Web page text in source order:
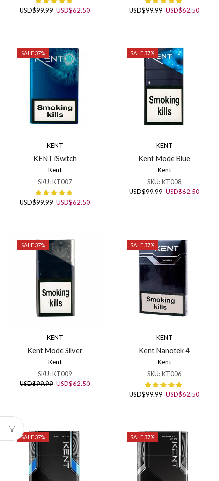
USD$99.99 Original
USD$62.50Current
USD$99.99 Original
USD$62.50
SALE 37%
KENT
KENT iSwitch
Kent
SKU:KT007
USD$99.99 Original
USD$62.50Current
SALE 37%
KENT
Kent Mode Blue
Kent
SKU:KT008
USD$99.99 Original
USD$62.50
SALE 37%
KENT
Kent Mode Silver
Kent
SKU:KT009
USD$99.99 Original
USD$62.50Current
SALE 37%
KENT
Kent Nanotek 4
Kent
SKU:KT006
USD$99.99 Original
USD$62.50
SALE 37% SALE 37%